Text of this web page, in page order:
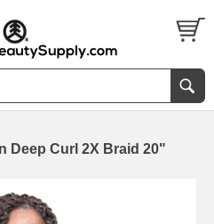
Deep Curl 2X Braid 20"